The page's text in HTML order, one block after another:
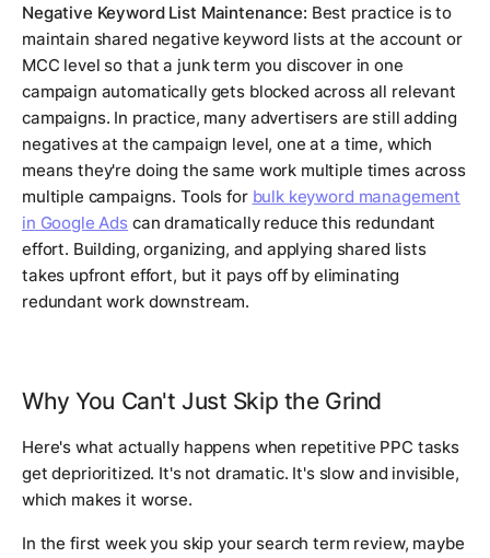
Negative Keyword List Maintenance: Best practice is to
maintain shared negative keyword lists at the account or
MCC level so that a junk term you discover in one
campaign automatically gets blocked across all relevant
campaigns. In practice, many advertisers are still adding
negatives at the campaign level, one at a time, which
means they're doing the same work multiple times across
multiple campaigns. Tools for bulk keyword management
in Google Ads can dramatically reduce this redundant
effort. Building, organizing, and applying shared lists
takes upfront effort, but it pays off by eliminating
redundant work downstream.
Why You Can't Just Skip the Grind
Here's what actually happens when repetitive PPC tasks
get deprioritized. It's not dramatic. It's slow and invisible,
which makes it worse.
In the first week you skip your search term review, maybe